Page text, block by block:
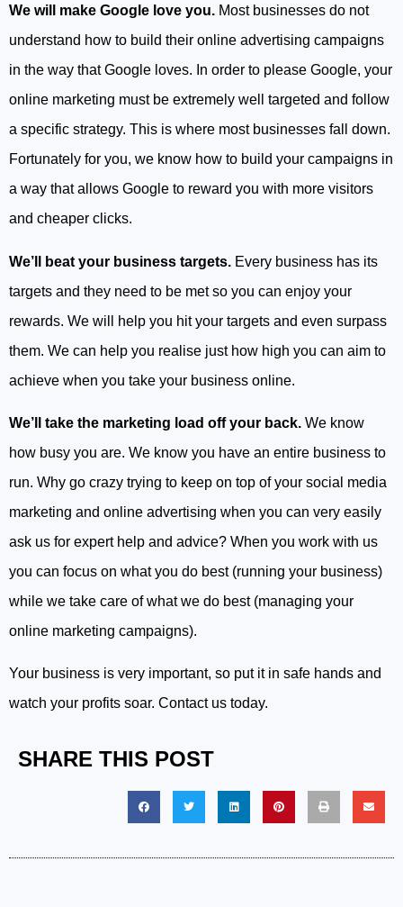
We will make Google love you. Most businesses do not
understand how to build their online advertising campaigns
in the way that Google loves. In order to please Google, your
online marketing must be extremely well targeted and follow
a specific strategy. This is where most businesses fall down.
Fortunately for you, we know how to build your campaigns in
a way that allows Google to reward you with more visitors
and cheaper clicks.
We’ll beat your business targets. Every business has its
targets and they need to be met so you can enjoy your
rewards. We will help you hit your targets and even surpass
them. We can help you realise just how high you can aim to
achieve when you take your business online.
We’ll take the marketing load off your back. We know
how busy you are. We know you have an entire business to
run. Why go crazy trying to keep on top of your social media
marketing and online advertising when you can very easily
ask us for expert help and advice? When you work with us
you can focus on what you do best (running your business)
while we take care of what we do best (managing your
online marketing campaigns).
Your business is very important, so put it in safe hands and
watch your profits soar. Contact us today.
SHARE THIS POST